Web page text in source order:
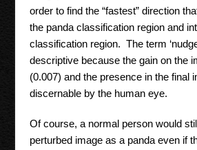
order to find the “fastest” direction
the panda classification region and
classification region. The term
descriptive because the gain on the
(0.007) and the presence in the final
discernable by the human eye.
Of course, a normal person would
perturbed image as a panda even if